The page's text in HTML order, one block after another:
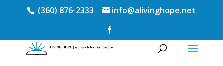
(360) 876-2333 info@alivinghope.net